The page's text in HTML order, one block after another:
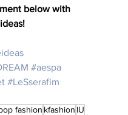
below with
#aespa
#LeSserafim
fashion kfashion IU